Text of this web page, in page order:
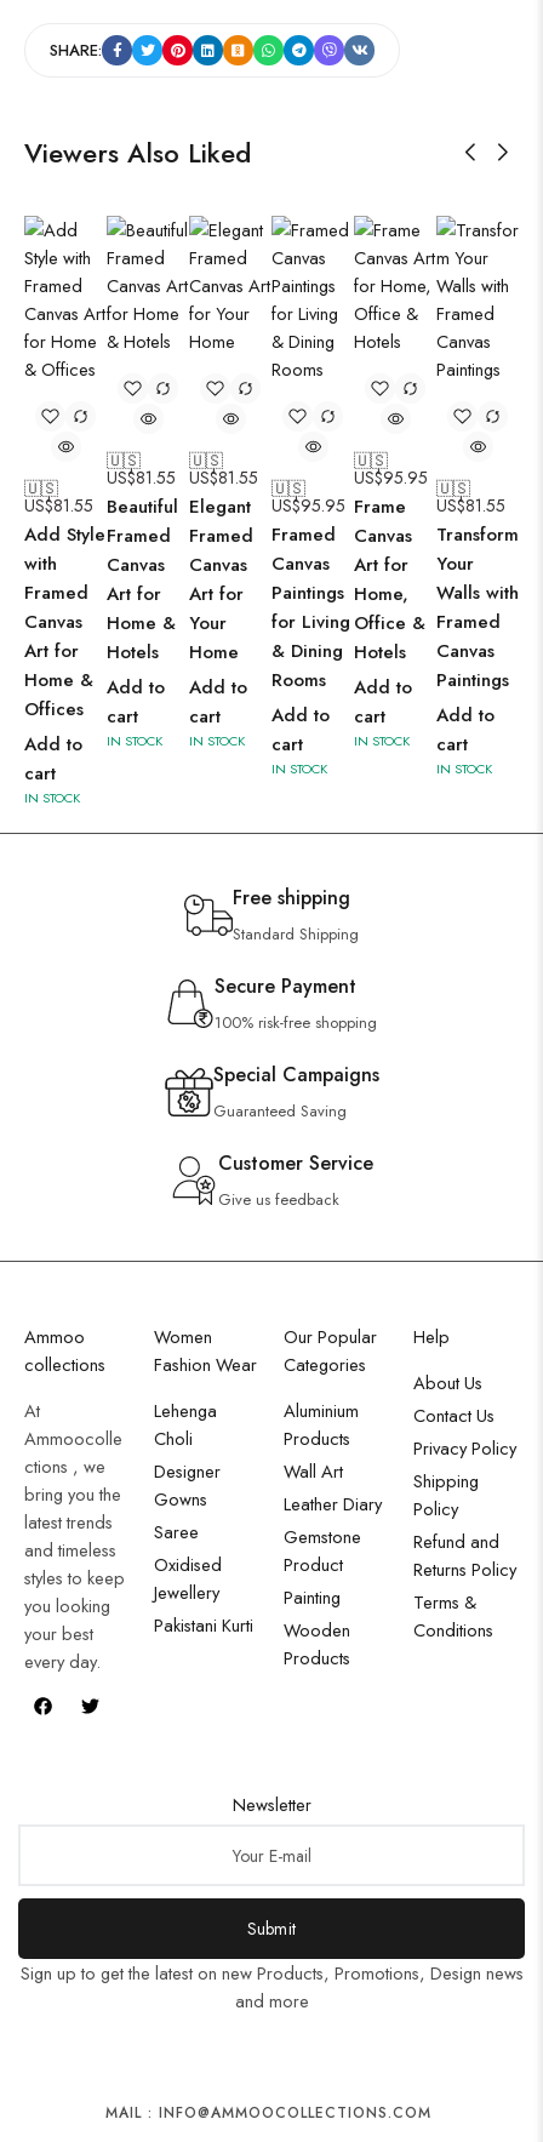
SHARE:
Viewers Also Liked
🇺🇸
US$81.55
Add Style
with
Framed
Canvas
Art for
Home &
Offices
Add to
cart
IN STOCK
🇺🇸
US$81.55
Beautiful
Framed
Canvas
Art for
Home &
Hotels
Add to
cart
IN STOCK
🇺🇸
US$81.55
Elegant
Framed
Canvas
Art for
Your
Home
Add to
cart
IN STOCK
🇺🇸
US$95.95
Framed
Canvas
Paintings
for Living
& Dining
Rooms
Add to
cart
IN STOCK
🇺🇸
US$95.95
Frame
Canvas
Art for
Home,
Office &
Hotels
Add to
cart
IN STOCK
🇺🇸
US$81.55
Transform
Your
Walls with
Framed
Canvas
Paintings
Add to
cart
IN STOCK
Free shipping
Standard Shipping
Secure Payment
100% risk-free shopping
Special Campaigns
Guaranteed Saving
Customer Service
Give us feedback
Ammoo
collections
At
Ammoocolle
ctions , we
bring you the
latest trends
and timeless
styles to keep
you looking
your best
every day.
Women
Fashion Wear
Lehenga
Choli
Designer
Gowns
Saree
Oxidised
Jewellery
Pakistani Kurti
Our Popular
Categories
Aluminium
Products
Wall Art
Leather Diary
Gemstone
Product
Painting
Wooden
Products
Help
About Us
Contact Us
Privacy Policy
Shipping
Policy
Refund and
Returns Policy
Terms &
Conditions
Newsletter
Submit
Sign up to get the latest on new Products, Promotions, Design news
and more
MAIL : INFO@AMMOOCOLLECTIONS.COM